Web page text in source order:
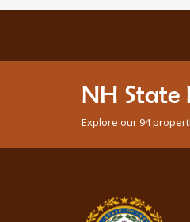
NH State
Explore our 94